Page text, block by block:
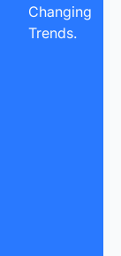
Changing
Trends.